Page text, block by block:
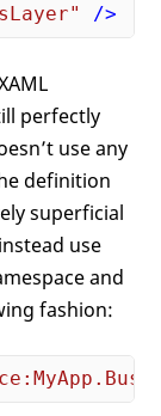
/>
perfectly
use any
definition
superficial
use
and
fashion: